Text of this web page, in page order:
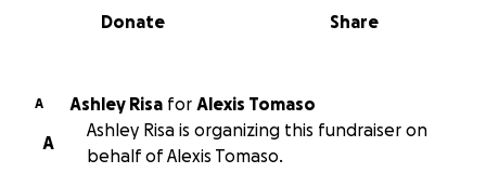
0% complete
Share
Donate
A Ashley Risa for Alexis Tomaso
A
Ashley Risa is organizing this fundraiser on
behalf of Alexis Tomaso.